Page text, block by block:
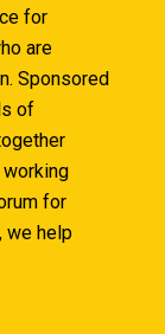
for
are
Sponsored
of
for
we help